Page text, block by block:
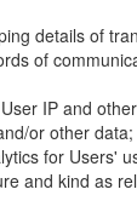
details of
of
IP and
or other data;
for Users'
and kind as